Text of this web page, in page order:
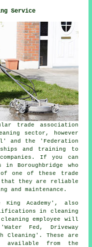
Service
trade association
sector, however
and the 'Federation
and training to
If you can
Boroughbridge who
of one of these trade
that they are reliable
and maintenance.
Academy', also
in cleaning
employee will
Fed, Driveway
Cleaning'. These are
from the